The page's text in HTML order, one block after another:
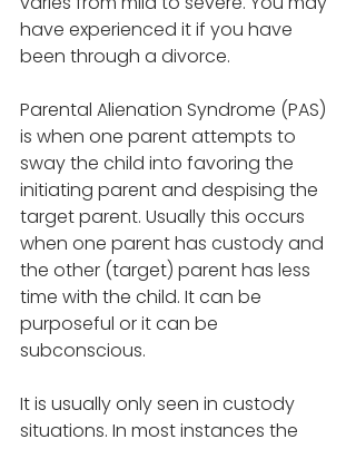
have experienced it if you have
been through a divorce.
Parental Alienation Syndrome (PAS)
is when one parent attempts to
sway the child into favoring the
initiating parent and despising the
target parent. Usually this occurs
when one parent has custody and
the other (target) parent has less
time with the child. It can be
purposeful or it can be
subconscious.
It is usually only seen in custody
situations. In most instances the